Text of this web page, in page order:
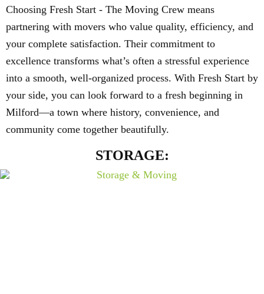
Choosing Fresh Start - The Moving Crew means
partnering with movers who value quality, efficiency, and
your complete satisfaction. Their commitment to
excellence transforms what’s often a stressful experience
into a smooth, well-organized process. With Fresh Start by
your side, you can look forward to a fresh beginning in
Milford—a town where history, convenience, and
community come together beautifully.
STORAGE: